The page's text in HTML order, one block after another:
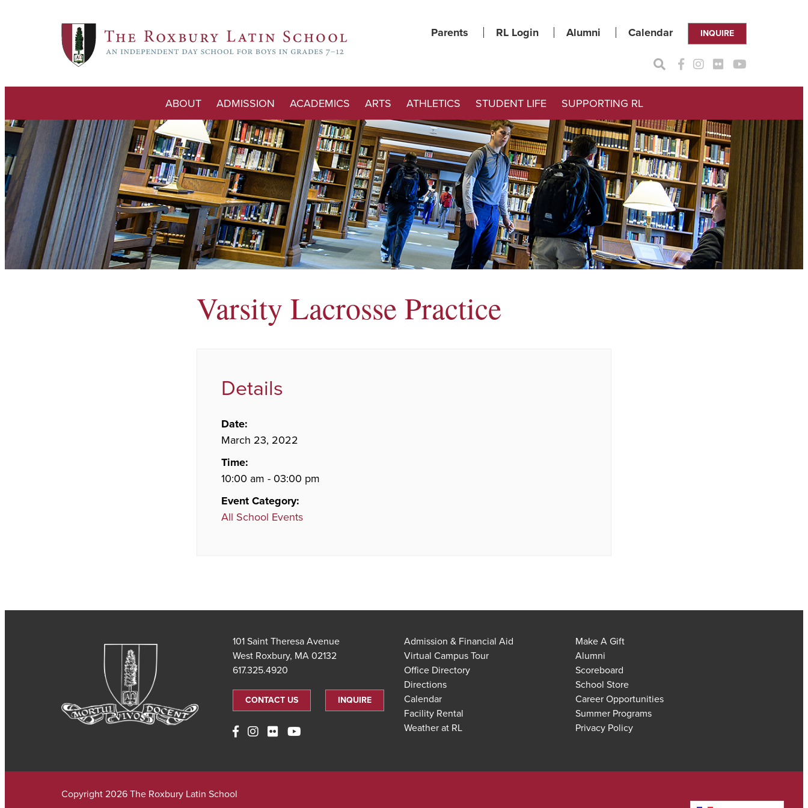
Parents RL Login Alumni Calendar INQUIRE
ABOUT ADMISSION ACADEMICS ARTS ATHLETICS STUDENT LIFE SUPPORTING RL
Varsity Lacrosse Practice
Details
Date:
March 23, 2022
Time:
10:00 am - 03:00 pm
Event Category:
All School Events
101 Saint Theresa Avenue
West Roxbury, MA 02132
617.325.4920
CONTACT US INQUIRE
Admission & Financial Aid
Virtual Campus Tour
Office Directory
Directions
Calendar
Facility Rental
Weather at RL
Make A Gift
Alumni
Scoreboard
School Store
Career Opportunities
Summer Programs
Privacy Policy
Copyright 2026 The Roxbury Latin School